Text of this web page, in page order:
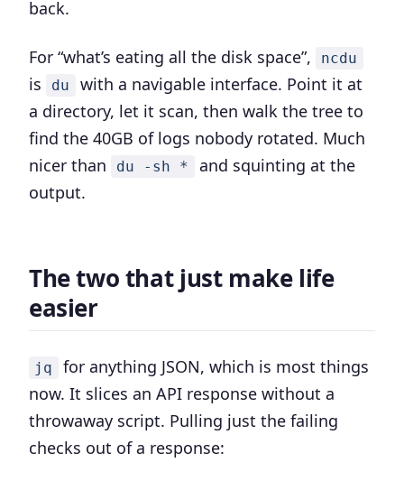
back.
For “what’s eating all the disk space”, ncdu
is du
with a navigable interface. Point it at
a directory, let it scan, then walk the tree to
find the 40GB of logs nobody rotated. Much
nicer than
du -sh *
and squinting at the
output.
The two that just make life
easier
jq
for anything JSON, which is most things
now. It slices an API response without a
throwaway script. Pulling just the failing
checks out of a response: